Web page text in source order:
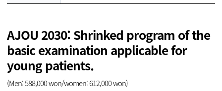
AJOU 2030: Shrinked program of the
basic examination applicable for
young patients.
(Men: 588,000 won/women: 612,000 won)